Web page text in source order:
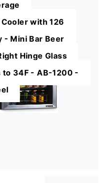
with 126
- Mini Bar Beer
Hinge Glass
to 34F - AB-1200 -